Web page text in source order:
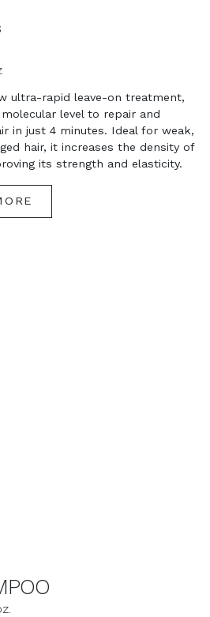
ultra-rapid leave-on treatment,
level to repair and
in just 4 minutes. Ideal for weak,
hair, it increases the density of
its strength and elasticity.